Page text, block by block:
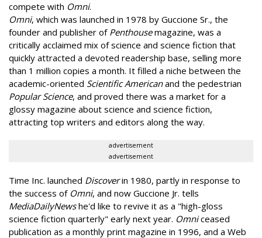
compete with Omni.
Omni, which was launched in 1978 by Guccione Sr., the
founder and publisher of Penthousemagazine, was a
critically acclaimed mix of science and science fiction that
quickly attracted a devoted readership base, selling more
than 1 million copies a month. It filled a niche between the
academic-oriented Scientific Americanand the pedestrian
Popular Science, and proved there was a market for a
glossy magazine about science and science fiction,
attracting top writers and editors along the way.
advertisement
advertisement
Time Inc. launched Discoverin 1980, partly in response to
the success of Omni, and now Guccione Jr. tells
MediaDailyNewshe'd like to revive it as a "high-gloss
science fiction quarterly" early next year. Omniceased
publication as a monthly print magazine in 1996, and a Web